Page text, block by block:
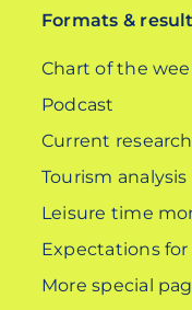
Formats &
Chart of the
Podcast
Current research
Tourism analysis
Leisure time
Expectations
More special